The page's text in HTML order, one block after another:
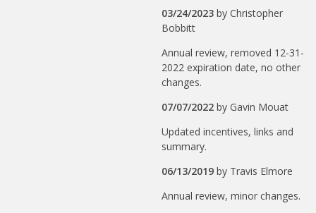
03/24/2023 byChristopher
Bobbitt
Annual review, removed 12-31-
2022 expiration date, no other
changes.
07/07/2022 by Gavin Mouat
Updated incentives, links and
summary.
06/13/2019 by Travis Elmore
Annual review, minor changes.